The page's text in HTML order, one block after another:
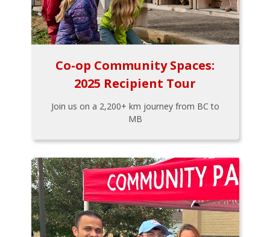
Co-op Community Spaces:
2025 Recipient Tour
Join us on a 2,200+ km journey from BC to
MB